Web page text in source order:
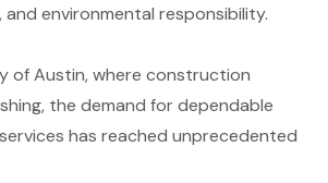
environmental responsibility.
of Austin, where construction
the demand for dependable
has reached unprecedented